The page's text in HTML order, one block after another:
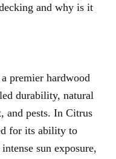
and why is it
premier hardwood
durability, natural
and pests. In Citrus
for its ability to
sun exposure,